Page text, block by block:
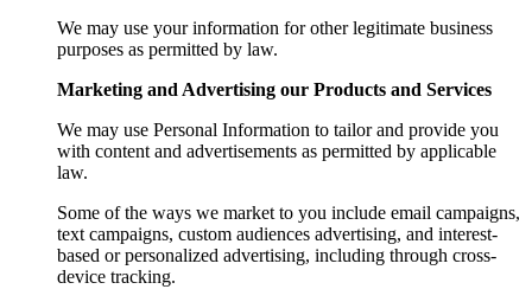
We may use your information for other legitimate business
purposes as permitted by law.
Marketing and Advertising our Products and Services
We may use Personal Information to tailor and provide you
with content and advertisements as permitted by applicable
law.
Some of the ways we market to you include email campaigns,
text campaigns, custom audiences advertising, and interest-
based or personalized advertising, including through cross-
device tracking.